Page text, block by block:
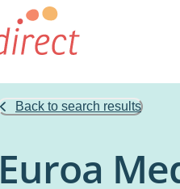
Back to search results
Euroa